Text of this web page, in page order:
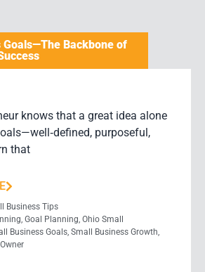
Backbone of
knows that a great idea alone
purposeful,
that
Business Tips
Goal Planning Ohio Small
Business Goals Small Business Growth